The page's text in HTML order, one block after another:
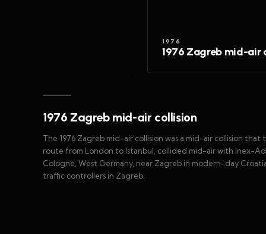
1976
1976 Zagreb mid-air
1976 Zagreb mid-air collision
The 1976 Zagreb mid-air collision was a mid-air collision that
route from London to Istanbul, collided mid-air with Inex-
Cologne, West Germany, near Zagreb in modern-day
traffic controllers in Zagreb.